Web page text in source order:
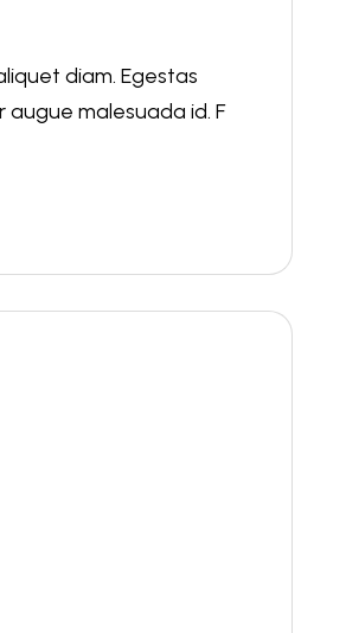
diam. Egestas
malesuada id. F